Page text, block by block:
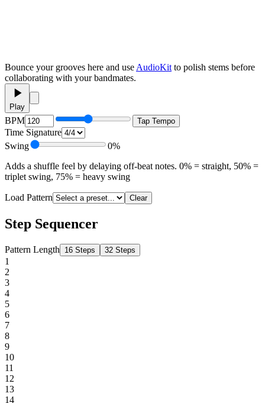
Bounce your grooves here and use AudioKit to polish stems before
collaborating with your bandmates.
Play
BPM Tap Tempo
Time Signature
Swing
0%
Adds a shuffle feel by delaying off-beat notes. 0% = straight, 50% =
triplet swing, 75% = heavy swing
Load Pattern Clear
Step Sequencer
Pattern Length 16 Steps 32 Steps
1
2
3
4
5
6
7
8
9
10
11
12
13
14